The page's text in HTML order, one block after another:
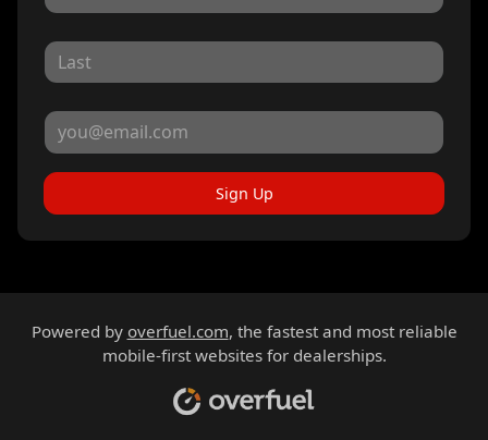
Sign Up
Powered by overfuel.com, the fastest and most reliable
mobile-first websites for dealerships.